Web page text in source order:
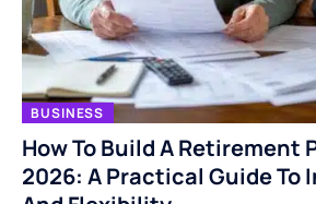
BUSINESS
How To Build A Retirement
2026: A Practical Guide To